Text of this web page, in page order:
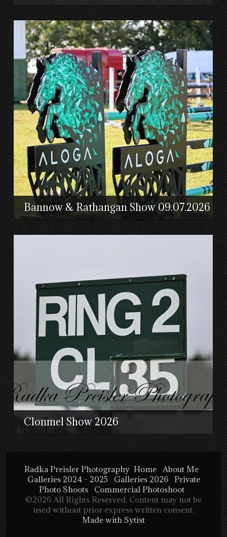
Bannow & Rathangan Show 09.07.2026
Clonmel Show 2026
Radka Preisler Photography Home About Me
Galleries 2024 - 2025
Galleries 2026
Private
Photo Shoots
Commercial Photoshoot
©2026 All Rights Reserved. Content may not be
used without prior express written consent.
Made with Sytist